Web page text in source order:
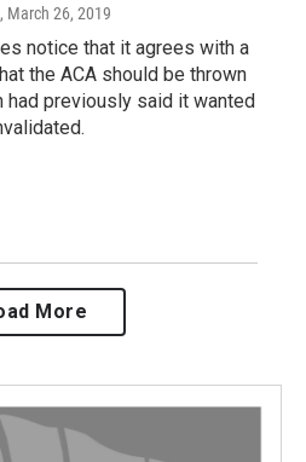
, March 26, 2019
notice that it agrees with a
the ACA should be thrown
had previously said it wanted
More